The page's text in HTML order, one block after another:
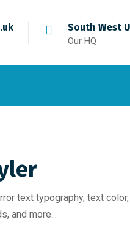
South West
Our HQ
text typography, text color,
and more...